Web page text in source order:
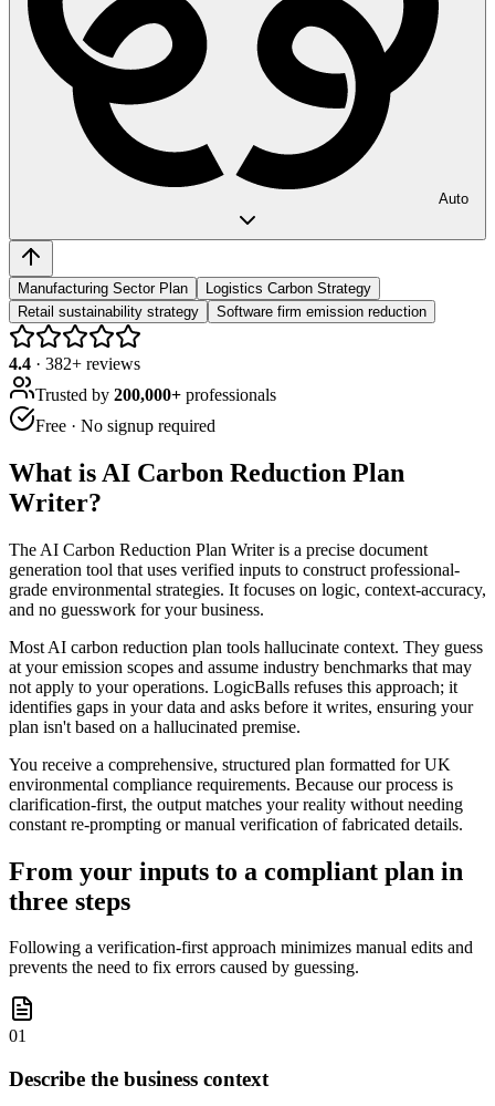
Auto
Manufacturing Sector Plan
Logistics Carbon Strategy
Retail sustainability strategy
Software firm emission reduction
4.4 · 382+ reviews
Trusted by 200,000+ professionals
Free · No signup required
What is AI Carbon Reduction Plan
Writer?
The AI Carbon Reduction Plan Writer is a precise document
generation tool that uses verified inputs to construct professional-
grade environmental strategies. It focuses on logic, context-accuracy,
and no guesswork for your business.
Most AI carbon reduction plan tools hallucinate context. They guess
at your emission scopes and assume industry benchmarks that may
not apply to your operations. LogicBalls refuses this approach; it
identifies gaps in your data and asks before it writes, ensuring your
plan isn't based on a hallucinated premise.
You receive a comprehensive, structured plan formatted for UK
environmental compliance requirements. Because our process is
clarification-first, the output matches your reality without needing
constant re-prompting or manual verification of fabricated details.
From your inputs to a compliant plan in
three steps
Following a verification-first approach minimizes manual edits and
prevents the need to fix errors caused by guessing.
01
Describe the business context